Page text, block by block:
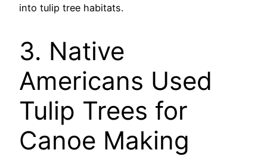
into tulip tree habitats.
3. Native
Americans Used
Tulip Trees for
Canoe Making